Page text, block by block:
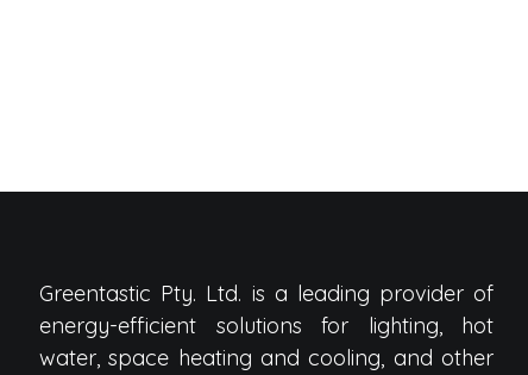
Greentastic Pty. Ltd. is a leading provider of
energy-efficient solutions for lighting, hot
water, space heating and cooling, and other